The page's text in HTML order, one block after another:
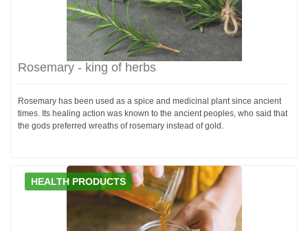
Rosemary - king of herbs
Rosemary has been used as a spice and medicinal plant since ancient
times. Its healing action was known to the ancient peoples, who said that
the gods preferred wreaths of rosemary instead of gold.
HEALTH PRODUCTS